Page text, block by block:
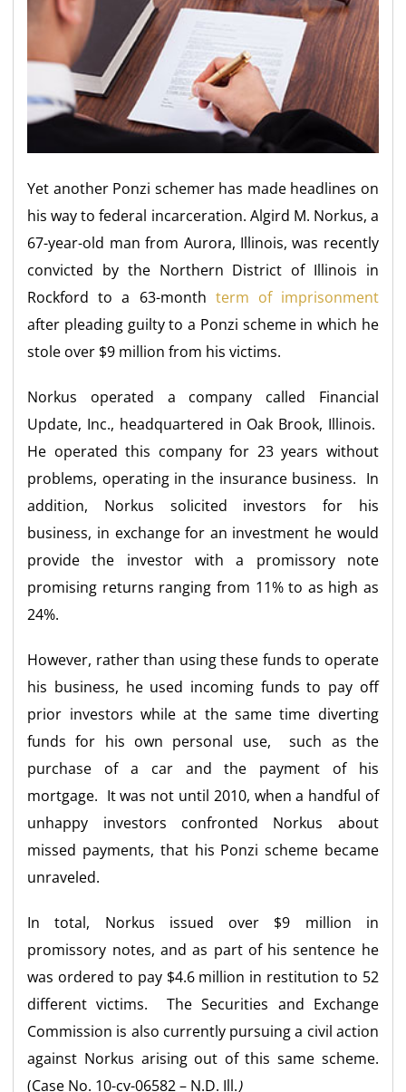
Yet another Ponzi schemer has made headlines on
his way to federal incarceration. Algird M. Norkus, a
67-year-old man from Aurora, Illinois, was recently
convicted by the Northern District of Illinois in
Rockford to a 63-month term of imprisonment
after pleading guilty to a Ponzi scheme in which he
stole over $9 million from his victims.
Norkus operated a company called Financial
Update, Inc., headquartered in Oak Brook, Illinois.
He operated this company for 23 years without
problems, operating in the insurance business. In
addition, Norkus solicited investors for his
business, in exchange for an investment he would
provide the investor with a promissory note
promising returns ranging from 11% to as high as
24%.
However, rather than using these funds to operate
his business, he used incoming funds to pay off
prior investors while at the same time diverting
funds for his own personal use, such as the
purchase of a car and the payment of his
mortgage. It was not until 2010, when a handful of
unhappy investors confronted Norkus about
missed payments, that his Ponzi scheme became
unraveled.
In total, Norkus issued over $9 million in
promissory notes, and as part of his sentence he
was ordered to pay $4.6 million in restitution to 52
different victims. The Securities and Exchange
Commission is also currently pursuing a civil action
against Norkus arising out of this same scheme.
(Case No. 10-cv-06582 – N.D. Ill.)